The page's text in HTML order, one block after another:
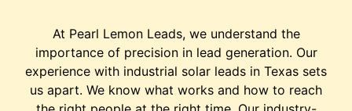
At Pearl Lemon Leads, we understand the
importance of precision in lead generation. Our
experience with industrial solar leads in Texas sets
us apart. We know what works and how to reach